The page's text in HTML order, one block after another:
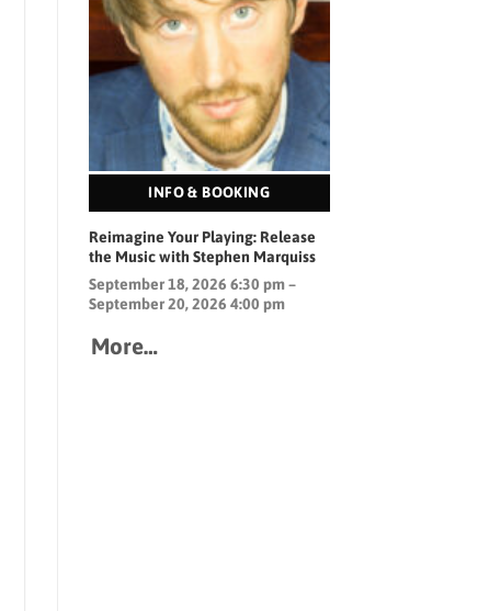
INFO & BOOKING
Reimagine Your Playing: Release
the Music with Stephen Marquiss
September 18, 2026 6:30 pm –
September 20, 2026 4:00 pm
More…